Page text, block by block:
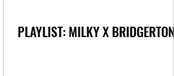
PLAYLIST: MILKY X BRIDGERTON